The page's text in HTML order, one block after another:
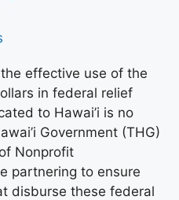
effective use of the
in federal relief
to Hawai’i is no
Government (THG)
Nonprofit
partnering to ensure
disburse these federal